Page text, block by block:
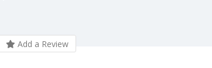
Add a Review